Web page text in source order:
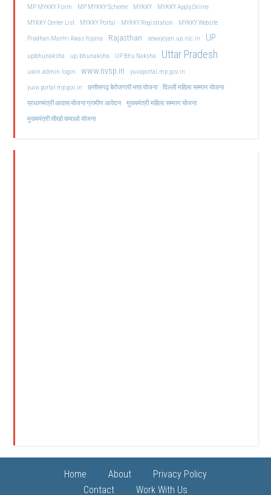
MP MYKKY Form
MP MYKKY Scheme MYKKY
MYKKY Apply Online
MYKKY Center List
MYKKY Portal MYKKY Registration
MYKKY Website
Pradhan Mantri Awas Yojana
Rajasthan sewayojan.up.nic.in UP
upbhunaksha up bhunaksha UP Bhu Naksha Uttar Pradesh
uwin admin login www.nvsp.in
yuvaportal.mp.gov.in
yuva portal mp gov.in
छत्तीसगढ़ बेरोजगारी भत्ता योजना दिल्ली महिला सम्मान योजना
प्रधानमंत्री आवास योजना ग्रामीण आवेदन मुख्यमंत्री महिला सम्मान योजना
मुख्यमंत्री सीखो कमाओ योजना
Home About
Privacy Policy
Contact
Work With Us